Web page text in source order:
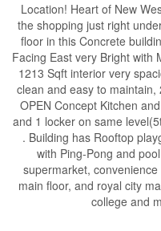
Location! Heart of New
the shopping just right
floor in this Concrete
Facing East very Bright with
1213 Sqft interior very
clean and easy to
OPEN Concept Kitchen
and 1 locker on same
. Building has Rooftop
with Ping-Pong and
supermarket,
main floor, and royal city
college and